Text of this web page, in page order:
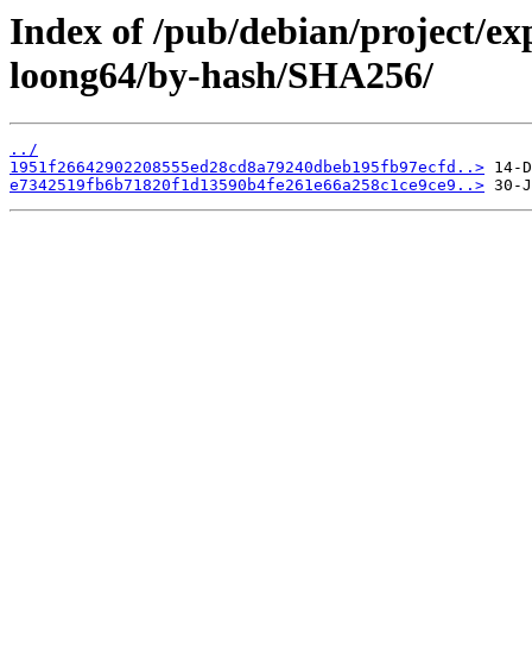
Index of /pub/debian/project/
loong64/by-hash/SHA256/
../
1951f26642902208555ed28cd8a79240dbeb195fb97ecfd..>
e7342519fb6b71820f1d13590b4fe261e66a258c1ce9ce9..>